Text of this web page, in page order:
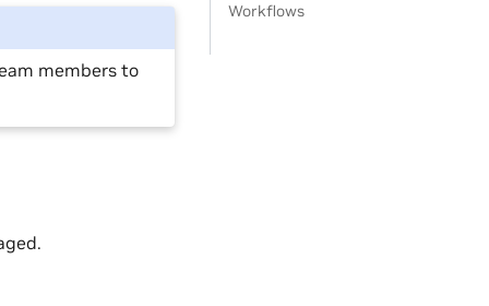
members to
Workflows